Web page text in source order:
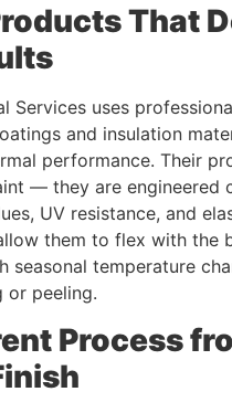
That
Services uses
and insulation
performance. Their
— they are engineered
UV resistance, and
them to flex with the
seasonal temperature
or peeling.
Process